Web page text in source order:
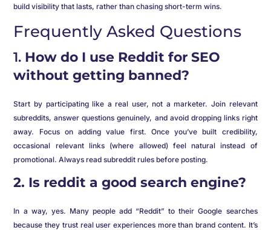
build visibility that lasts, rather than chasing short-term wins.
Frequently Asked Questions
1. How do I use Reddit for SEO
without getting banned?
Start by participating like a real user, not a marketer. Join relevant
subreddits, answer questions genuinely, and avoid dropping links right
away. Focus on adding value first. Once you’ve built credibility,
occasional relevant links (where allowed) feel natural instead of
promotional. Always read subreddit rules before posting.
2. Is reddit a good search engine?
In a way, yes. Many people add “Reddit” to their Google searches
because they trust real user experiences more than brand content. It’s